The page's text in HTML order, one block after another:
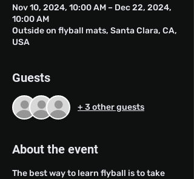
Nov 10, 2024, 10:00 AM – Dec 22, 2024,
10:00 AM
Outside on flyball mats, Santa Clara, CA,
USA
Guests
+ 3 other guests
About the event
The best way to learn flyball is to take